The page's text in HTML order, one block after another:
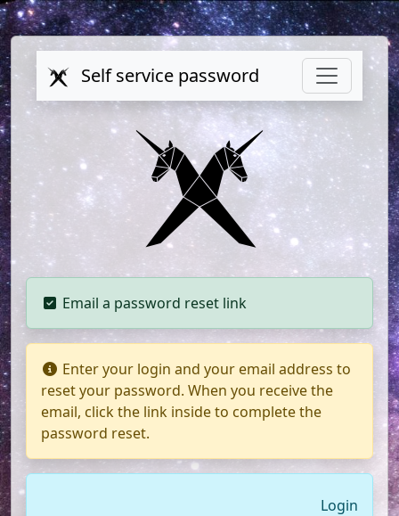
Self service password
Email a password reset link
Enter your login and your email address to
reset your password. When you receive the
email, click the link inside to complete the
password reset.
Login